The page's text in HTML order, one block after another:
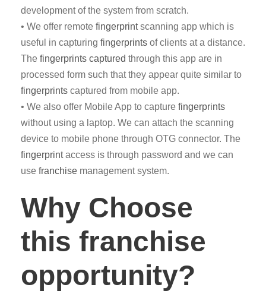
development of the system from scratch.
• We offer remote fingerprintscanning app which is
useful in capturing fingerprints of clients at a distance.
The fingerprints captured through this app are in
processed form such that they appear quite similar to
fingerprints captured from mobile app.
• We also offer Mobile App to capture fingerprints
without using a laptop. We can attach the scanning
device to mobile phone through OTG connector. The
fingerprintaccess is through password and we can
use franchise management system.
Why Choose
this franchise
opportunity?